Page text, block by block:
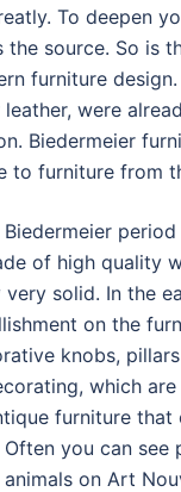
To deepen
the source. So is
furniture
were
Biedermeier
to furniture from
of high quality
solid. In the
on the
knobs,
which
furniture
you can see
on Art